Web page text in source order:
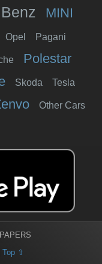
MINI
Opel Pagani
Polestar
Skoda Tesla
Other Cars
Top ⇧